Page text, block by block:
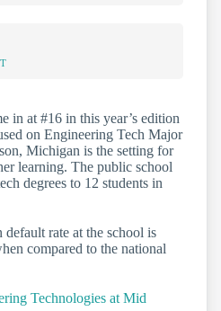
in at #16 in this year’s edition
on Engineering Tech Major
Michigan is the setting for
learning. The public school
degrees to 12 students in
rate at the school is
compared to the national
Technologies at Mid